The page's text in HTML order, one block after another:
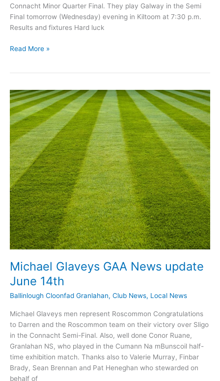
Connacht Minor Quarter Final. They play Galway in the Semi
Final tomorrow (Wednesday) evening in Kiltoom at 7:30 p.m.
Results and fixtures Hard luck
Michael
update
June
28th
Read More »
Michael Glaveys GAA News update
June 14th
Ballinlough Cloonfad Granlahan, Club News, Local News
Michael Glaveys men represent Roscommon Congratulations
to Darren and the Roscommon team on their victory over Sligo
in the Connacht Semi-Final. Also, well done Conor Ruane,
Granlahan NS, who played in the Cumann Na mBunscoil half-
time exhibition match. Thanks also to Valerie Murray, Finbar
Brady, Sean Brennan and Pat Heneghan who stewarded on
behalf of